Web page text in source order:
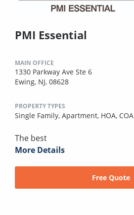
PMI Essential
MAIN OFFICE
1330 Parkway Ave Ste 6
Ewing, NJ, 08628
PROPERTY TYPES
Single Family, Apartment, HOA, COA
The best
More Details
Free Quote